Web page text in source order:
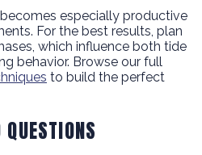
especially productive
For the best results, plan
which influence both tide
behavior. Browse our full
to build the perfect